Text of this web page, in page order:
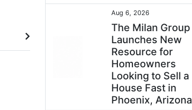
Aug 6, 2026
The Milan Group
Launches New
Resource for
Homeowners
Looking to Sell a
House Fast in
Phoenix, Arizona